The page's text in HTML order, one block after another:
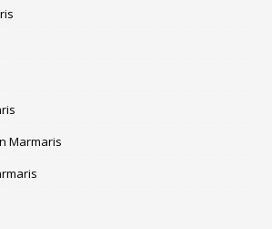
Marmaris